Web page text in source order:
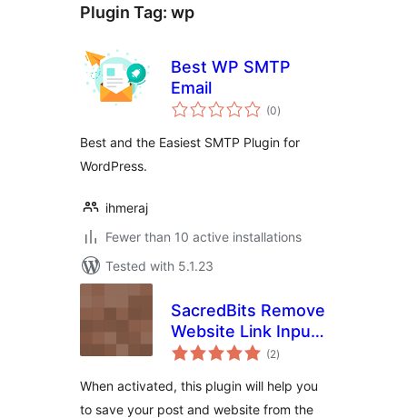
Plugin Tag: wp
Best WP SMTP
Email
(0total
ratings
)
Best and the Easiest SMTP Plugin for
WordPress.
ihmeraj
Fewer than 10 active installations
Tested with 5.1.23
SacredBits Remove
Website Link Input
Field From
Post
(2total
ratings
)
When activated, this plugin will help you
to save your post and website from the